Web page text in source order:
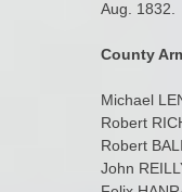
Aug. 1832.
County
Michael
Robert
Robert
John